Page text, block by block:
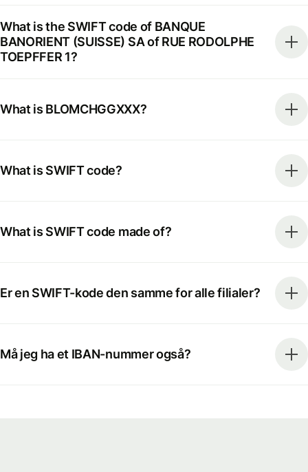
What is the SWIFT code of BANQUE
BANORIENT (SUISSE) SA of RUE RODOLPHE
TOEPFFER 1?
What is BLOMCHGGXXX?
What is SWIFT code?
What is SWIFT code made of?
Er en SWIFT-kode den samme for alle filialer?
Må jeg ha et IBAN-nummer også?